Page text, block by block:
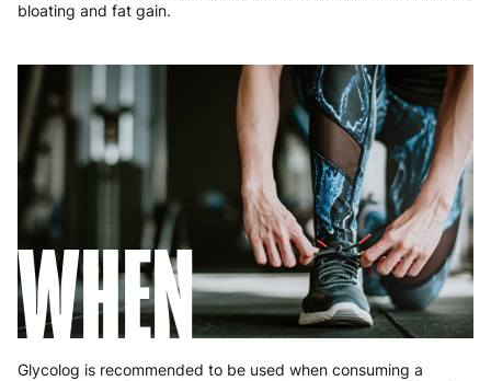
5 to 6 working days €15.99
Slovenia 5 to 6 working days €15.99
3 to 6 working days €9.99
3 to 6 working days €9.99
bloating and fat gain.
WHEN
Glycolog is recommended to be used when consuming a